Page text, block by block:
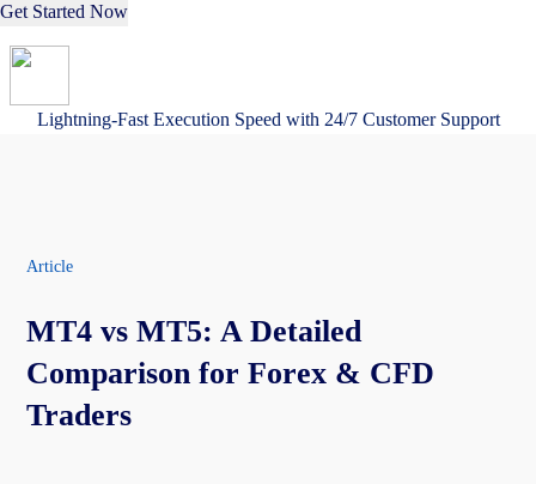
Get Started Now
Lightning-Fast Execution Speed with 24/7 Customer Support
Article
MT4 vs MT5: A Detailed
Comparison for Forex & CFD
Traders